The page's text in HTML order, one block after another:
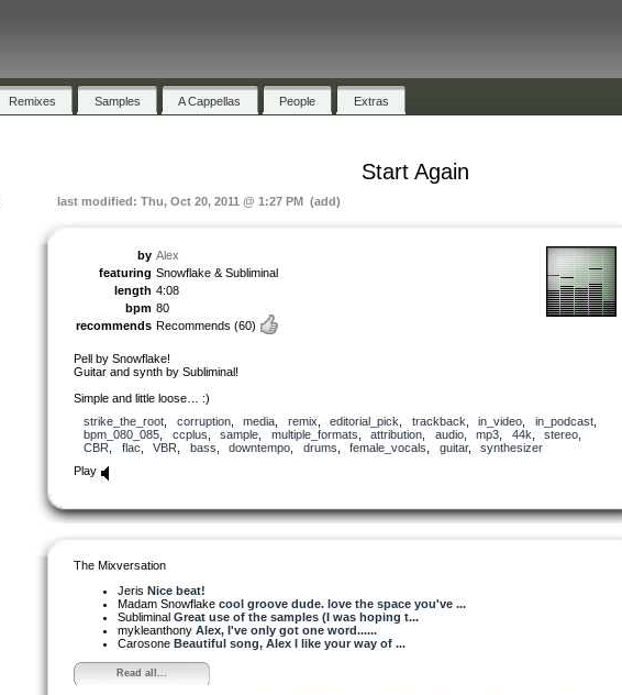
Remixes Samples A Cappellas People Extras
Start Again
last modified: Thu, Oct 20, 2011 @ 1:27 PM (add)
by Alex
featuring Snowflake & Subliminal
length 4:08
bpm 80
recommends Recommends (60)
Pell by Snowflake!
Guitar and synth by Subliminal!
Simple and little loose… :)
strike_the_root
corruption, media remix editorial_pick trackback in_video in_podcast,
bpm_080_085
ccplus sample multiple_formats attribution audio, mp3 44k stereo
CBR
flac VBR bass downtempo drums female_vocals guitar, synthesizer
Play
The Mixversation
Jeris Nice beat!
Madam Snowflake cool groove dude. love the space you've ...
Subliminal Great use of the samples (I was hoping t...
mykleanthony Alex, I've only got one word......
Carosone Beautiful song, Alex I like your way of ...
Read all...